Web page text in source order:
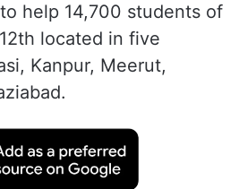
help 14,700 students of
located in five
Kanpur, Meerut,